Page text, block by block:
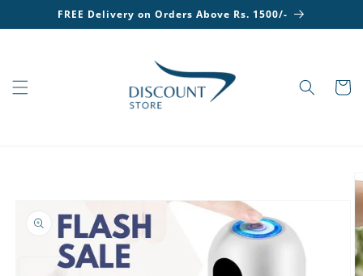
Skip to
content
FREE Delivery on Orders Above Rs. 1500/-
Cart